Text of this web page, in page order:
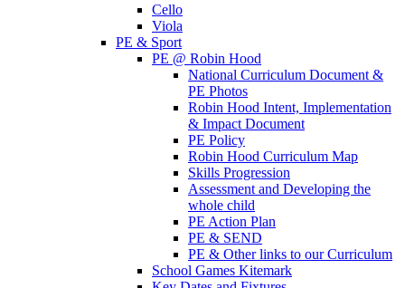
Cello
Viola
PE & Sport
PE @ Robin Hood
National Curriculum Document &
PE Photos
Robin Hood Intent, Implementation
& Impact Document
PE Policy
Robin Hood Curriculum Map
Skills Progression
Assessment and Developing the
whole child
PE Action Plan
PE & SEND
PE & Other links to our Curriculum
School Games Kitemark